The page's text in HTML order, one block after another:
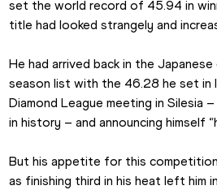
set the world record of 45.94 in
title had looked strangely and
He had arrived back in the
season list with the 46.28 he set in
Diamond League meeting in
in history – and announcing himself
But his appetite for this
as finishing third in his heat left him